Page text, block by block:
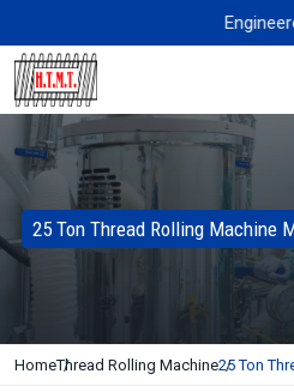
25 Ton Thread Rolling Machine
HomeThread Rolling Machine25 Ton